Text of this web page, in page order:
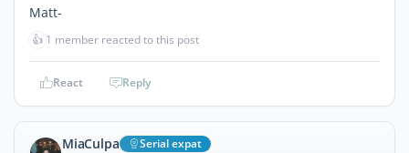
Matt-
👍 1 member reacted to this post
React Reply
MiaCulpa Serial expat